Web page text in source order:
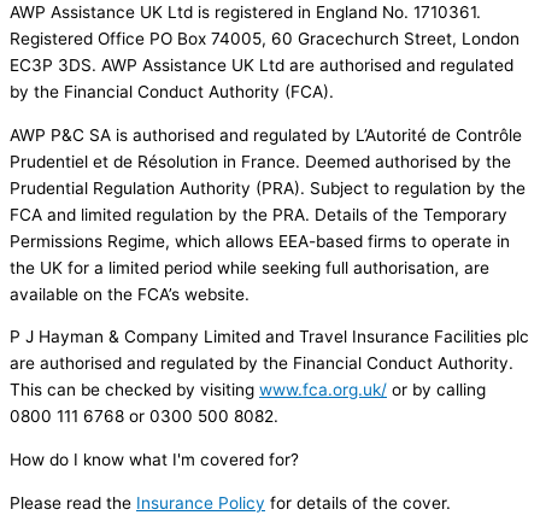
AWP Assistance UK Ltd is registered in England No. 1710361.
Registered Office PO Box 74005, 60 Gracechurch Street, London
EC3P 3DS. AWP Assistance UK Ltd are authorised and regulated
by the Financial Conduct Authority (FCA).
AWP P&C SA is authorised and regulated by L’Autorité de Contrôle
Prudentiel et de Résolution in France. Deemed authorised by the
Prudential Regulation Authority (PRA). Subject to regulation by the
FCA and limited regulation by the PRA. Details of the Temporary
Permissions Regime, which allows EEA-based firms to operate in
the UK for a limited period while seeking full authorisation, are
available on the FCA’s website.
P J Hayman & Company Limited and Travel Insurance Facilities plc
are authorised and regulated by the Financial Conduct Authority.
This can be checked by visiting www.fca.org.uk/ or by calling
0800 111 6768 or 0300 500 8082.
How do I know what I'm covered for?
Please read the Insurance Policy for details of the cover.